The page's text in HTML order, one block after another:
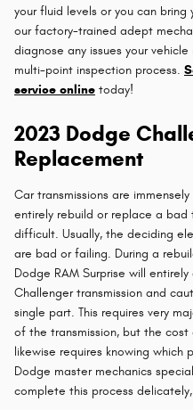
your fluid levels or you can
our factory-trained adept
diagnose any issues your
multi-point inspection process.
service online today!
2023 Dodge
Replacement
Car transmissions are
entirely rebuild or replace a bad
difficult. Usually, the deciding
are bad or failing. During a
Dodge RAM Surprise will
Challenger transmission and
single part. This requires very
of the transmission, but the
likewise requires knowing
Dodge master mechanics
complete this process